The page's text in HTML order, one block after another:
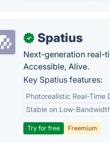
✓ Spatius
Next-generation real-
Accessible, Alive.
Key Spatius features:
Photorealistic Real-Time
Stable on Low-
Try for free Freemium